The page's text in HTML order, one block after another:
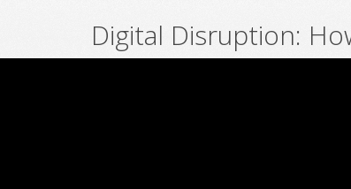
Digital Disruption: